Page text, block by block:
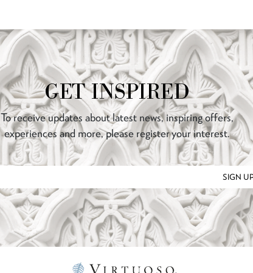
GET INSPIRED
To receive updates about latest news, inspiring offers,
experiences and more, please register your interest.
SIGN